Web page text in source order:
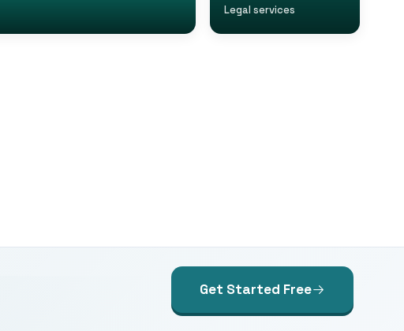
Legal services
Get Started Free